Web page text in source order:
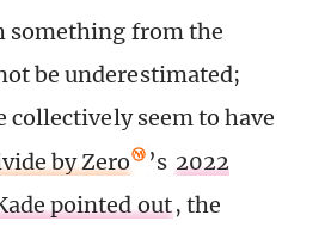
something from the
be underestimated;
collectively seem to have
by Zero ’s 2022
pointed out, the